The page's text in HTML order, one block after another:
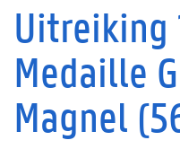
Uitreiking
Medaille
Magnel